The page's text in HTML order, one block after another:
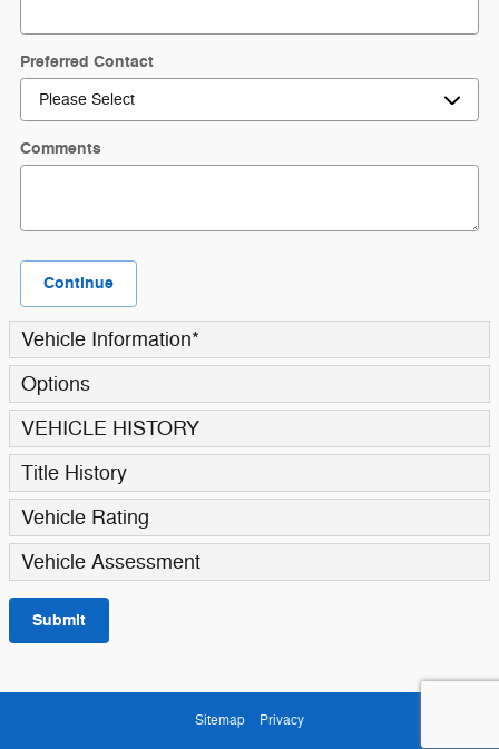
Preferred Contact
Comments
Continue
Vehicle Information*
Options
VEHICLE HISTORY
Title History
Vehicle Rating
Vehicle Assessment
Submit
Sitemap Privacy